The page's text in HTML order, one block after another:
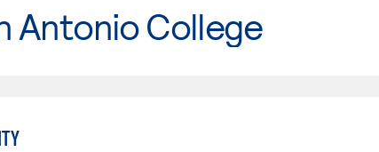
Antonio College